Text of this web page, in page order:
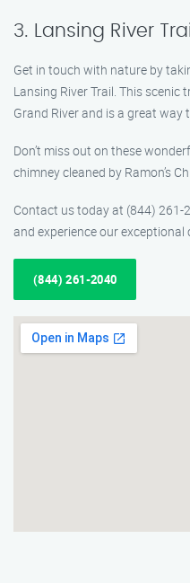
3. Lansing River Trail
Get in touch with nature by
Lansing River Trail. This
Grand River and is a great way
Don’t miss out on these
chimney cleaned by Ramon’s
Contact us today at (844)
and experience our exceptional
(844) 261-2040